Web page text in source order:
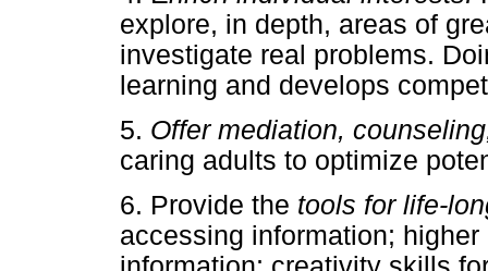
explore, in depth, areas of
investigate real problems.
learning and develops
5. Offer mediation,
caring adults to optimize
6. Provide the tools for life-
accessing information;